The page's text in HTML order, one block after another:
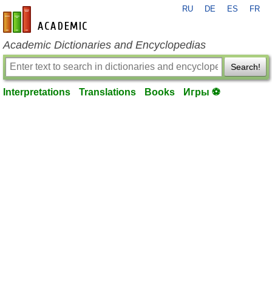
en-academic.com
RU DE ES FR
Academic Dictionaries and Encyclopedias
Search!
Interpretations Translations Books Игры ⚽